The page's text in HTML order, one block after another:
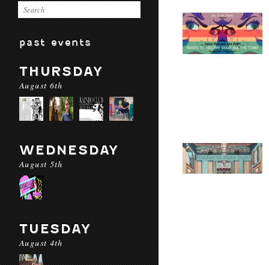
past events
THURSDAY
August 6th
WEDNESDAY
August 5th
TUESDAY
August 4th